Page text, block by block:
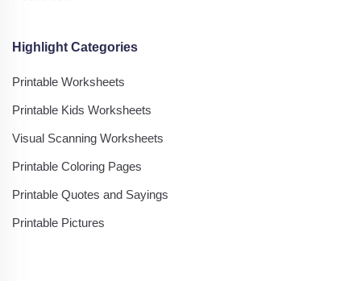
Highlight Categories
Printable Worksheets
Printable Kids Worksheets
Visual Scanning Worksheets
Printable Coloring Pages
Printable Quotes and Sayings
Printable Pictures